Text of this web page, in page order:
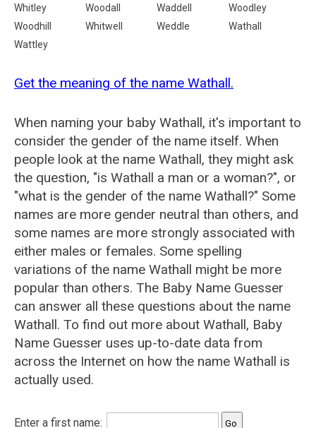
Whitley
Woodall Waddell
Woodley
Woodhill
Whitwell Weddle
Wathall
Wattley
Get the meaning of the name Wathall.
When naming your baby Wathall, it's important to
consider the gender of the name itself. When
people look at the name Wathall, they might ask
the question, "is Wathall a man or a woman?", or
"what is the gender of the name Wathall?" Some
names are more gender neutral than others, and
some names are more strongly associated with
either males or females. Some spelling
variations of the name Wathall might be more
popular than others. The Baby Name Guesser
can answer all these questions about the name
Wathall. To find out more about Wathall, Baby
Name Guesser uses up-to-date data from
across the Internet on how the name Wathall is
actually used.
Enter a first name: